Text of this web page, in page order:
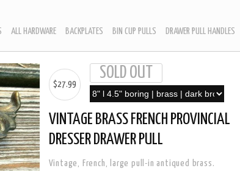
ALL HARDWARE BACKPLATES BIN CUP PULLS DRAWER PULL HANDLES
$27.99
VINTAGE BRASS FRENCH PROVINCIAL
DRESSER DRAWER PULL
Vintage, French, large pull-in antiqued brass.